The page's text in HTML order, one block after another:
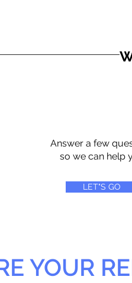
Answer a few
so we can help
LET"S GO
YOUR